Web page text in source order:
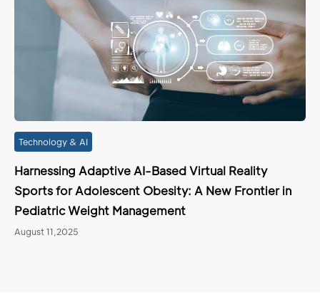
Technology & AI
Harnessing Adaptive AI-Based Virtual Reality
Sports for Adolescent Obesity: A New Frontier in
Pediatric Weight Management
August 11,2025